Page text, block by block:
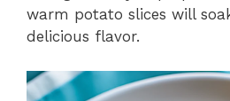
warm potato slices will
delicious flavor.